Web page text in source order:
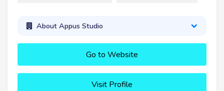
About Appus Studio
Go to Website
Visit Profile